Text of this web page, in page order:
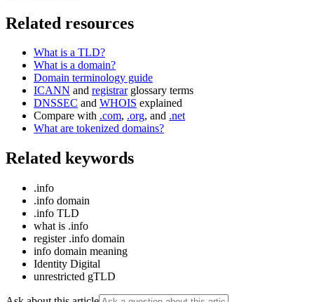
Related resources
What is a TLD?
What is a domain?
Domain terminology guide
ICANN and registrarglossary terms
DNSSEC and WHOIS explained
Compare with .com, .org, and .net
What are tokenized domains?
Related keywords
.info
.info domain
.info TLD
what is .info
register .info domain
info domain meaning
Identity Digital
unrestricted gTLD